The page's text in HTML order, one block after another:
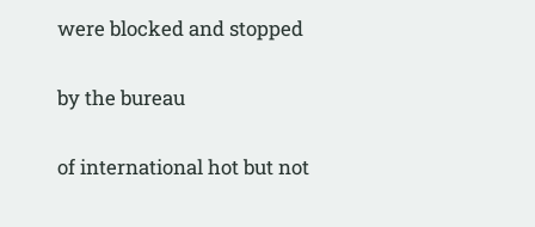
were blocked and stopped
by the bureau
of international hot but not